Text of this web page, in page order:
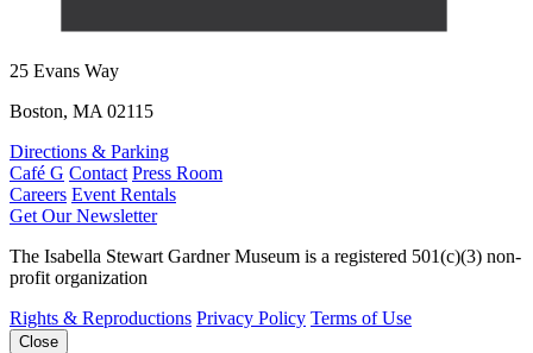
25 Evans Way
Boston, MA 02115
Directions & Parking
Café G Contact Press Room
Careers Event Rentals
Get Our Newsletter
The Isabella Stewart Gardner Museum is a registered 501(c)(3) non-
profit organization
Rights & Reproductions Privacy Policy Terms of Use
Close